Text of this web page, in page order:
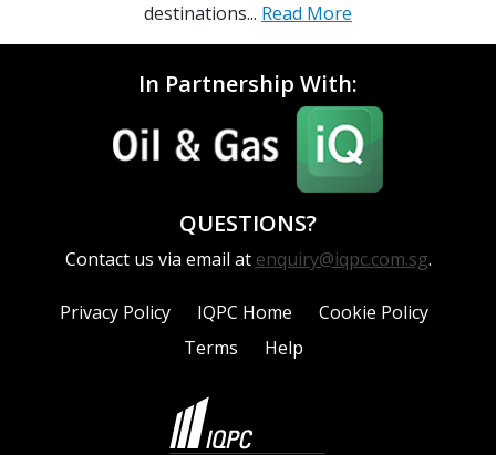
destinations... Read More
In Partnership With:
QUESTIONS?
Contact us via email at enquiry@iqpc.com.sg.
Privacy Policy IQPC Home
Cookie Policy
Terms
Help